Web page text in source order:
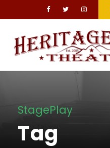
StagePlay
Tag